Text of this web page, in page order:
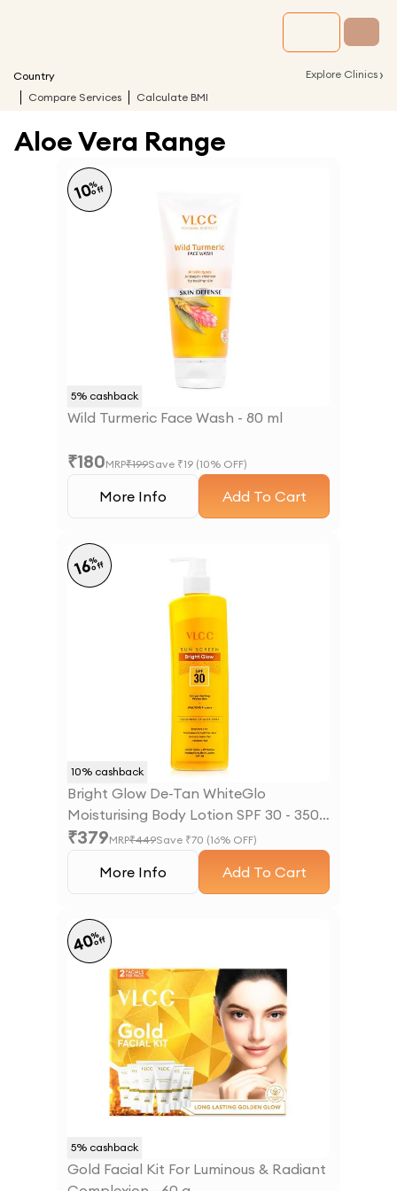
Country Explore Clinics ›
Compare Services Calculate BMI
Aloe Vera Range
5% cashback
10%
off
Wild Turmeric Face Wash - 80 ml
₹180MRP₹199Save ₹19 (10% OFF)
More Info Add To Cart
10% cashback
16%
off
Bright Glow De-Tan WhiteGlo
Moisturising Body Lotion SPF 30 - 350
ml
₹379MRP₹449Save ₹70 (16% OFF)
More Info Add To Cart
5% cashback
40%
off
Gold Facial Kit For Luminous & Radiant